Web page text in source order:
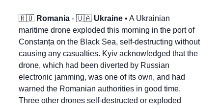
🇷🇴 Romania - 🇺🇦 Ukraine • A Ukrainian
maritime drone exploded this morning in the port of
Constanța on the Black Sea, self-destructing without
causing any casualties. Kyiv acknowledged that the
drone, which had been diverted by Russian
electronic jamming, was one of its own, and had
warned the Romanian authorities in good time.
Three other drones self-destructed or exploded